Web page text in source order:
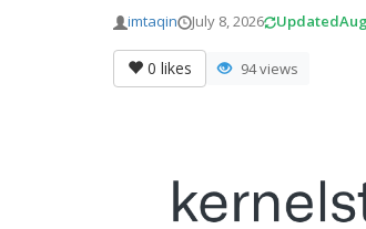
imtaqin July 8, 2026 Updated
0 likes 94 views